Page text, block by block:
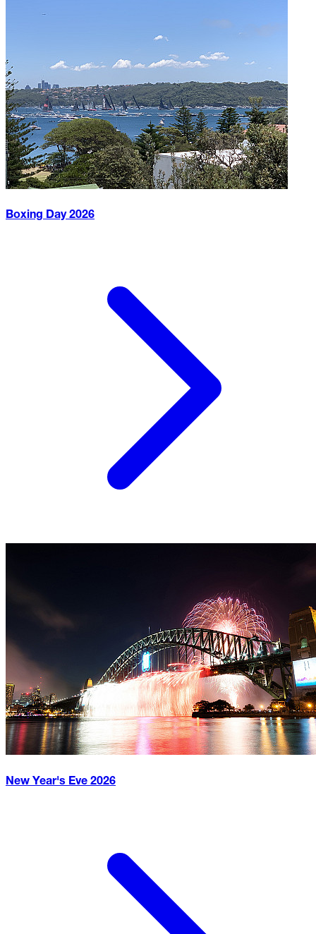
Boxing Day2026
New Year's Eve 2026